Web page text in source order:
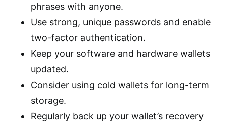
phrases with anyone.
Use strong, unique passwords and enable
two-factor authentication.
Keep your software and hardware wallets
updated.
Consider using cold wallets for long-term
storage.
Regularly back up your wallet’s recovery